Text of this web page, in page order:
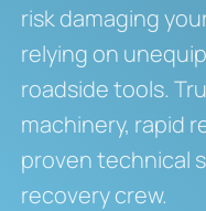
risk damaging
relying on
roadside tools.
machinery, rapid
proven technical
recovery crew.